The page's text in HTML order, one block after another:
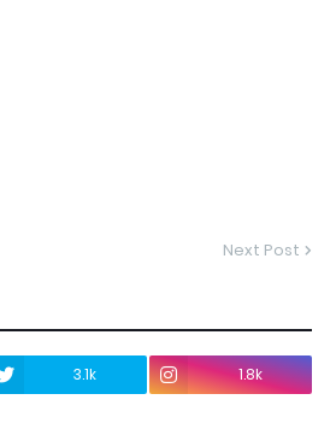
Next Post
3.1k 1.8k